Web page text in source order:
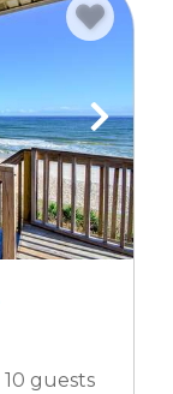
10 guests